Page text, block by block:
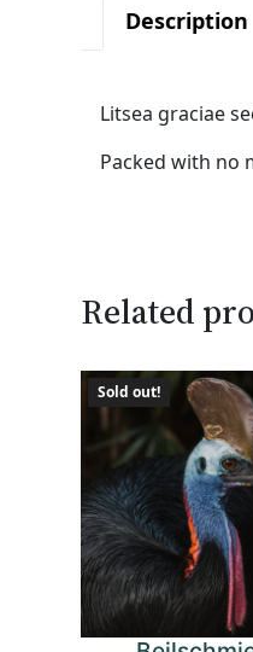
Description
Litsea graciae
Packed with no
Related
Sold out!